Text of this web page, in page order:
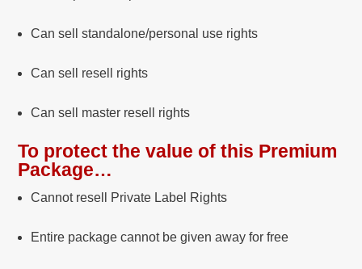
Can sell standalone/personal use rights
Can sell resell rights
Can sell master resell rights
To protect the value of this Premium
Package…
Cannot resell Private Label Rights
Entire package cannot be given away for free